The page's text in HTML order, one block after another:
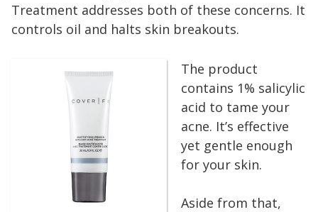
Treatment addresses both of these concerns. It
controls oil and halts skin breakouts.
The product
contains 1% salicylic
acid to tame your
acne. It’s effective
yet gentle enough
for your skin.
Aside from that,